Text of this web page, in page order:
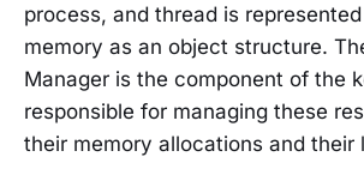
process, and thread is
memory as an object structure.
Manager is the component of the
responsible for managing these
their memory allocations and their